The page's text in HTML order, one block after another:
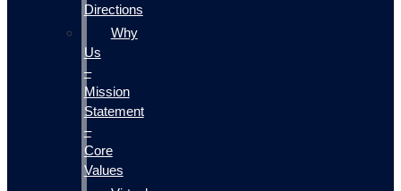
Directions
Why
Us
–
Mission
Statement
–
Core
Values